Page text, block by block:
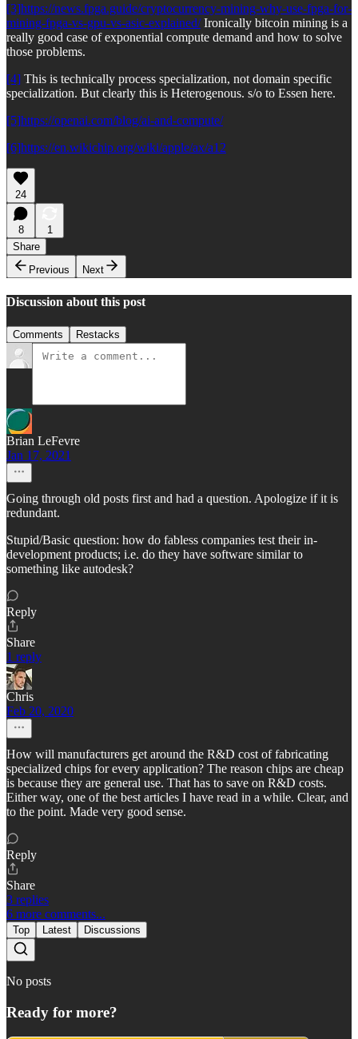
[3]https://news.fpga.guide/cryptocurrency-mining-why-use-fpga-for-
mining-fpga-vs-gpu-vs-asic-explained/Ironically bitcoin mining is a
really good case of exponential compute demand and how to solve
those problems.
[4] This is technically process specialization, not domain specific
specialization. But clearly this is Heterogenous. s/o to Essen here.
[5]https://openai.com/blog/ai-and-compute/
[6]https://en.wikichip.org/wiki/apple/ax/a12
24
8
1
Share
Previous
Next
Discussion about this post
Comments Restacks
Brian LeFevre
Jan 17, 2021
Going through old posts first and had a question. Apologize if it is
redundant.
Stupid/Basic question: how do fabless companies test their in-
development products; i.e. do they have software similar to
something like autodesk?
Reply
Share
1 reply
Chris
Feb 20, 2020
How will manufacturers get around the R&D cost of fabricating
specialized chips for every application? The reason chips are cheap
is because they are general use. That has to save on R&D costs.
Either way, one of the best articles I have read in a while. Clear, and
to the point. Made very good sense.
Reply
Share
3 replies
6 more comments...
Top Latest Discussions
No posts
Ready for more?